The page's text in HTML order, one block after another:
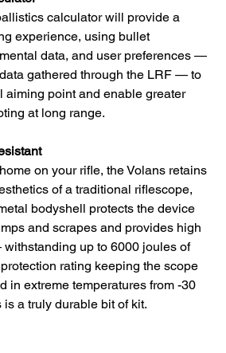
calculator will provide a
experience, using bullet
data, and user preferences —
gathered through the LRF — to
aiming point and enable greater
at long range.
on your rifle, the Volans retains
of a traditional riflescope,
bodyshell protects the device
and scrapes and provides high
up to 6000 joules of
rating keeping the scope
in extreme temperatures from -30
is a truly durable bit of kit.